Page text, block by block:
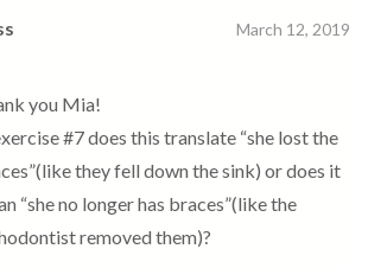
March 12, 2019
you Mia!
#7 does this translate “she lost the
they fell down the sink) or does it
“she no longer has braces”(like the
removed them)?